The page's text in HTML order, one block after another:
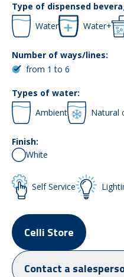
Type of dispensed
Water
Water+
Number of ways/lines:
from 1 to 6
Types of water:
Ambient
Natural
Finish:
White
Self Service
Celli Store
Contact a